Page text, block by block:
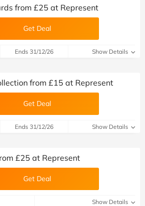
team)
from £25 at Represent
Get Deal
Ends 31/12/26 Show Details
team)
from £15 at Represent
Get Deal
Ends 31/12/26 Show Details
team)
£25 at Represent
Get Deal
Show Details